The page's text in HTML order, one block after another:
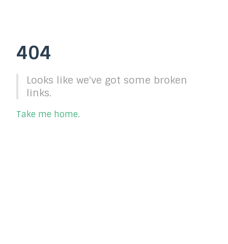
404
Looks like we've got some broken
links.
Take me home.